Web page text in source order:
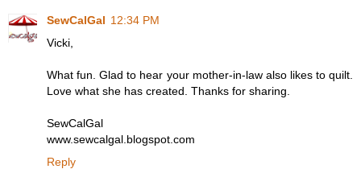
SewCalGal 12:34 PM
Vicki,
What fun. Glad to hear your mother-in-law also likes to quilt.
Love what she has created. Thanks for sharing.
SewCalGal
www.sewcalgal.blogspot.com
Reply